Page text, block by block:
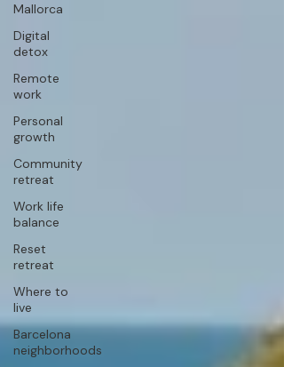
Mallorca
Digital
detox
Remote
work
Personal
growth
Community
retreat
Work life
balance
Reset
retreat
Where to
live
Barcelona
neighborhoods